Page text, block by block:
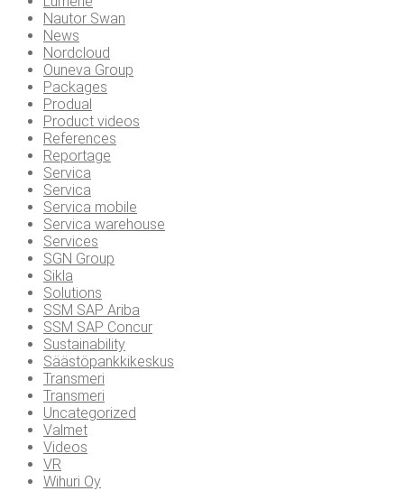
Nautor Swan
News
Nordcloud
Ouneva Group
Packages
Produal
Product videos
References
Reportage
Servica
Servica
Servica mobile
Servica warehouse
Services
SGN Group
Sikla
Solutions
SSM SAP Ariba
SSM SAP Concur
Sustainability
Säästöpankkikeskus
Transmeri
Transmeri
Uncategorized
Valmet
Videos
VR
Wihuri Oy